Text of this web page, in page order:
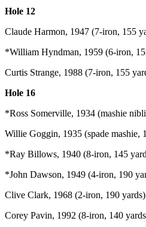
Hole 12
Claude Harmon, 1947 (7-iron, 155
*William Hyndman, 1959 (6-iron,
Curtis Strange, 1988 (7-iron, 155
Hole 16
*Ross Somerville, 1934 (mashie
Willie Goggin, 1935 (spade mashie,
*Ray Billows, 1940 (8-iron, 145
*John Dawson, 1949 (4-iron, 190
Clive Clark, 1968 (2-iron, 190 yards)
Corey Pavin, 1992 (8-iron, 140